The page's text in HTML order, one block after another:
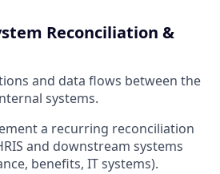
Reconciliation &
and data flows between the
systems.
a recurring reconciliation
and downstream systems
benefits, IT systems).